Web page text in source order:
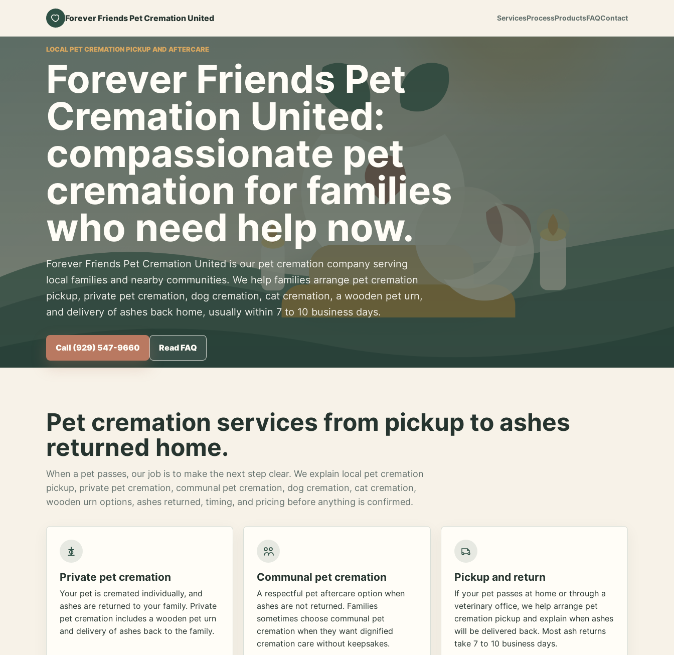
Forever Friends Pet Cremation United ServicesProcessProductsFAQContact
LOCAL PET CREMATION PICKUP AND AFTERCARE
Forever Friends Pet
Cremation United:
compassionate pet
cremation for families
who need help now.
Forever Friends Pet Cremation United is our pet cremation company serving
local families and nearby communities. We help families arrange pet cremation
pickup, private pet cremation, dog cremation, cat cremation, a wooden pet urn,
and delivery of ashes back home, usually within 7 to 10 business days.
Call (929) 547-9660 Read FAQ
Pet cremation services from pickup to ashes
returned home.
When a pet passes, our job is to make the next step clear. We explain local pet cremation
pickup, private pet cremation, communal pet cremation, dog cremation, cat cremation,
wooden urn options, ashes returned, timing, and pricing before anything is confirmed.
Private pet cremation
Your pet is cremated individually, and
ashes are returned to your family. Private
pet cremation includes a wooden pet urn
and delivery of ashes back to the family.
Communal pet cremation
A respectful pet aftercare option when
ashes are not returned. Families
sometimes choose communal pet
cremation when they want dignified
cremation care without keepsakes.
Pickup and return
If your pet passes at home or through a
veterinary office, we help arrange pet
cremation pickup and explain when ashes
will be delivered back. Most ash returns
take 7 to 10 business days.